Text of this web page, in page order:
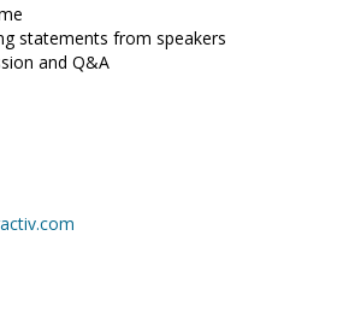
statements from speakers
and Q&A